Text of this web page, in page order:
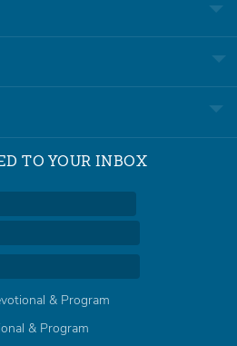
TO YOUR INBOX
& Program
& Program